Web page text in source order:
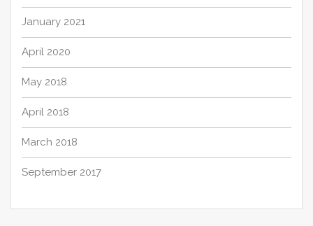
January 2021
April 2020
May 2018
April 2018
March 2018
September 2017